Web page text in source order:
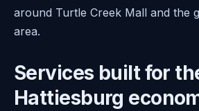
around Turtle Creek Mall and the
area.
Services built for
Hattiesburg